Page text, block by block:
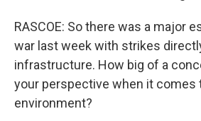
RASCOE: So there was a major
war last week with strikes
infrastructure. How big of a
your perspective when it comes
environment?